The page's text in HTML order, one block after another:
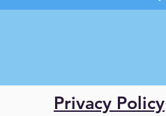
Privacy Policy